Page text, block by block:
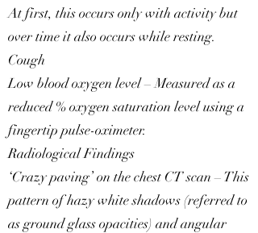
At first, this occurs only with activity but
over time it also occurs while resting.
Cough
Low blood oxygen level – Measured as a
reduced % oxygen saturation level using a
fingertip pulse-oximeter.
Radiological Findings
‘Crazy paving’ on the chest CT scan – This
pattern of hazy white shadows (referred to
as ground glass opacities) and angular